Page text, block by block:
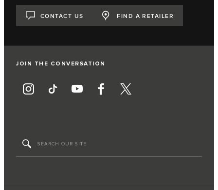
CONTACT US FIND A RETAILER
JOIN THE CONVERSATION